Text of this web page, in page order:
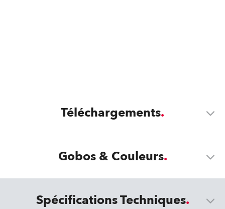
Téléchargements
Gobos & Couleurs
Spécifications Techniques